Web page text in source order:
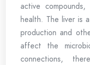
active
health. The liver is
production and
affect the
connections,